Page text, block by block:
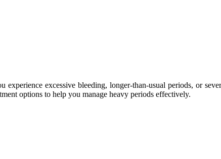
excessive bleeding, longer-than-usual periods, or
options to help you manage heavy periods effectively.